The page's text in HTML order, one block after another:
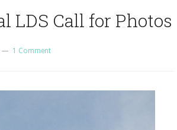
LDS Call for Photos
1 Comment